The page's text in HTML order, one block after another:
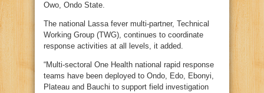
Owo, Ondo State.
The national Lassa fever multi-partner, Technical
Working Group (TWG), continues to coordinate
response activities at all levels, it added.
“Multi-sectoral One Health national rapid response
teams have been deployed to Ondo, Edo, Ebonyi,
Plateau and Bauchi to support field investigation